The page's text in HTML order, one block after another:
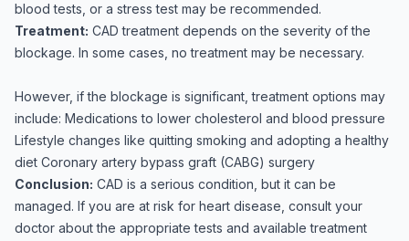
blood tests, or a stress test may be recommended.
Treatment: CAD treatment depends on the severity of the
blockage. In some cases, no treatment may be necessary.
However, if the blockage is significant, treatment options may
include: Medications to lower cholesterol and blood pressure
Lifestyle changes like quitting smoking and adopting a healthy
diet Coronary artery bypass graft (CABG) surgery
Conclusion: CAD is a serious condition, but it can be
managed. If you are at risk for heart disease, consult your
doctor about the appropriate tests and available treatment